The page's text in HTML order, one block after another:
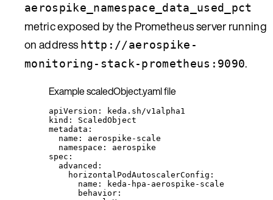
aerospike_namespace_data_used_pct
metric exposed by the Prometheus server running
on address http://aerospike-
monitoring-stack-prometheus:9090.
Example scaledObject.yaml file
apiVersion :
keda.sh/v1alpha1
kind : ScaledObject
metadata :
name : aerospike-scale
namespace : aerospike
spec :
advanced :
horizontalPodAutoscalerConfig :
name :
keda-hpa-aerospike-scale
behavior :